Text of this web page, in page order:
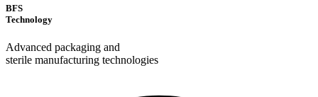
BFS
Technology
Advanced packaging and
sterile manufacturing technologies